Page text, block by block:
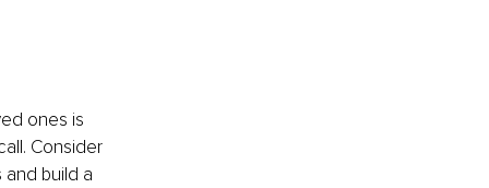
ones is
Consider
build a